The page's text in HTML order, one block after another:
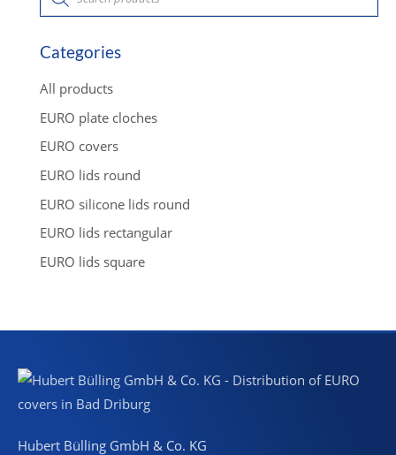
o
d
c
t
s
e
a
r
h
Categories
All products
EURO plate cloches
EURO covers
EURO lids round
EURO silicone lids round
EURO lids rectangular
EURO lids square
Hubert Bülling GmbH & Co. KG